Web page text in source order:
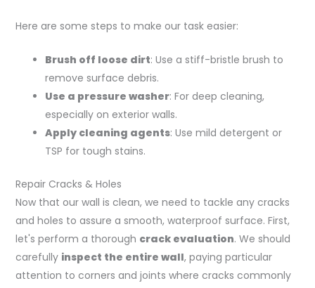
Here are some steps to make our task easier:
Brush off loose dirt: Use a stiff-bristle brush to
remove surface debris.
Use a pressure washer: For deep cleaning,
especially on exterior walls.
Apply cleaning agents: Use mild detergent or
TSP for tough stains.
Repair Cracks & Holes
Now that our wall is clean, we need to tackle any cracks
and holes to assure a smooth, waterproof surface. First,
let's perform a thorough crack evaluation. We should
carefully inspect the entire wall, paying particular
attention to corners and joints where cracks commonly